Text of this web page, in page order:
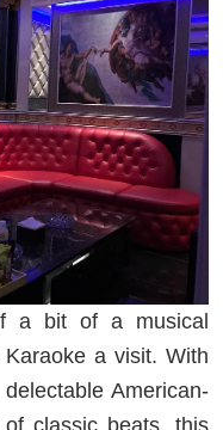
a bit of a musical
a visit. With
American-
classic beats, this